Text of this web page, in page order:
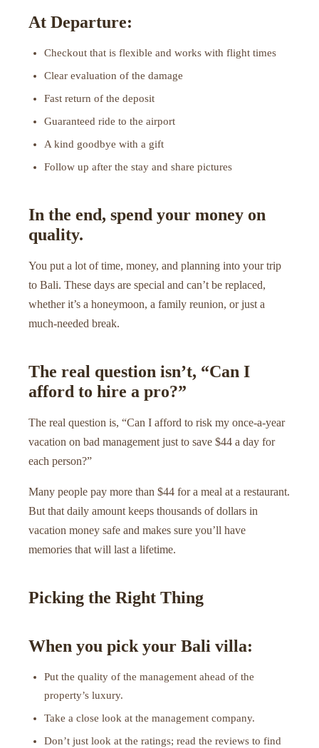
At Departure:
Checkout that is flexible and works with flight times
Clear evaluation of the damage
Fast return of the deposit
Guaranteed ride to the airport
A kind goodbye with a gift
Follow up after the stay and share pictures
In the end, spend your money on
quality.
You put a lot of time, money, and planning into your trip
to Bali. These days are special and can’t be replaced,
whether it’s a honeymoon, a family reunion, or just a
much-needed break.
The real question isn’t, “Can I
afford to hire a pro?”
The real question is, “Can I afford to risk my once-a-year
vacation on bad management just to save $44 a day for
each person?”
Many people pay more than $44 for a meal at a restaurant.
But that daily amount keeps thousands of dollars in
vacation money safe and makes sure you’ll have
memories that will last a lifetime.
Picking the Right Thing
When you pick your Bali villa:
Put the quality of the management ahead of the
property’s luxury.
Take a close look at the management company.
Don’t just look at the ratings; read the reviews to find